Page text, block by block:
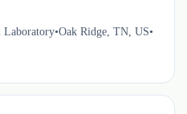
Laboratory•Oak Ridge, TN, US•